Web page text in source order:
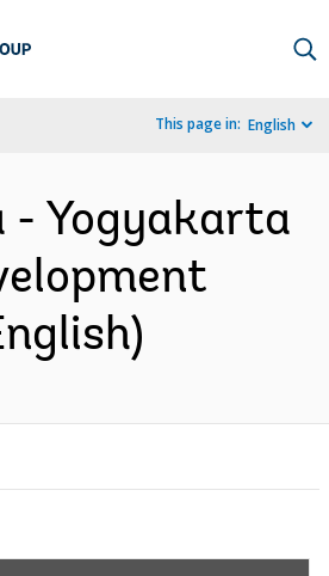
This page in: English
- Yogyakarta